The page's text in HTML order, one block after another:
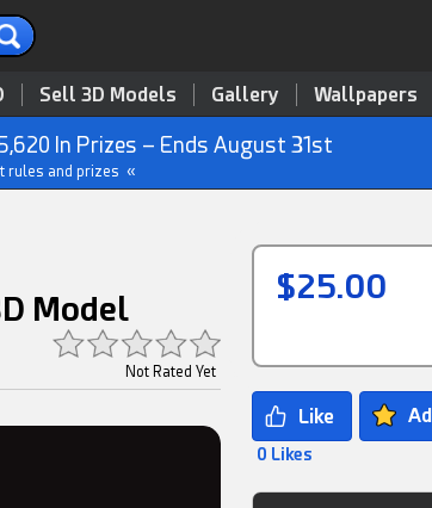
Sell 3D Models Gallery Wallpapers
In Prizes – Ends August 31st
rules and prizes «
Model
Not Rated Yet
$25.00
0 Likes